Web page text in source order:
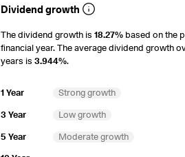
Dividend growth
The dividend growth is18.27% based on the
financial year. The average dividend growth
years is3.944%.
1 Year Strong growth
3 Year Low growth
5 Year Moderate growth